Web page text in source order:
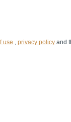
use , privacy policy and